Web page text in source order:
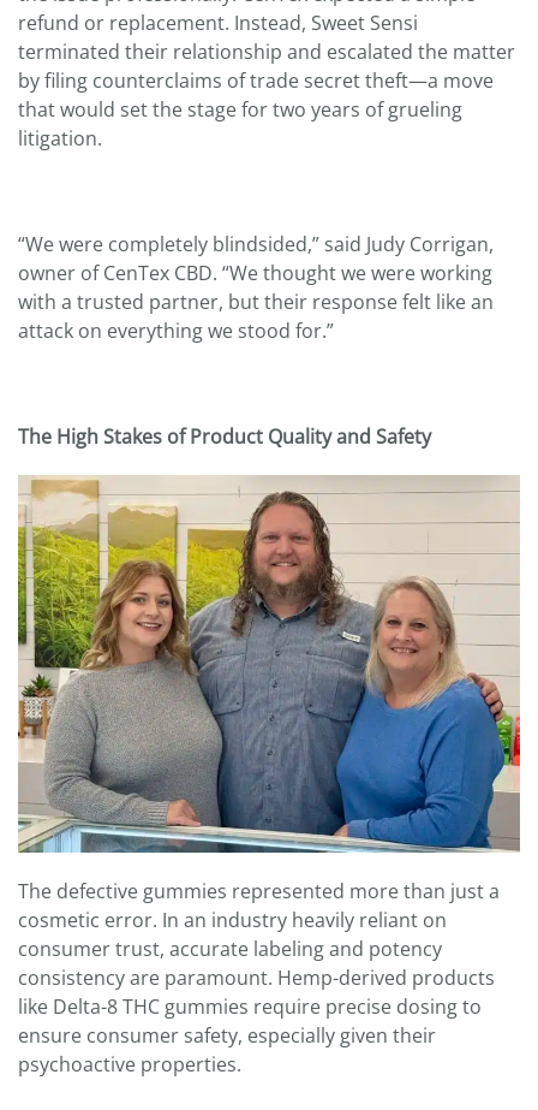
refund or replacement. Instead, Sweet Sensi
terminated their relationship and escalated the matter
by filing counterclaims of trade secret theft—a move
that would set the stage for two years of grueling
litigation.
“We were completely blindsided,” said Judy Corrigan,
owner of CenTex CBD. “We thought we were working
with a trusted partner, but their response felt like an
attack on everything we stood for.”
The High Stakes of Product Quality and Safety
The defective gummies represented more than just a
cosmetic error. In an industry heavily reliant on
consumer trust, accurate labeling and potency
consistency are paramount. Hemp-derived products
like Delta-8 THC gummies require precise dosing to
ensure consumer safety, especially given their
psychoactive properties.